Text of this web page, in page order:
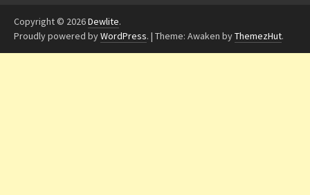
Copyright © 2026Dewlite.
Proudly powered byWordPress. | Theme: Awaken byThemezHut.